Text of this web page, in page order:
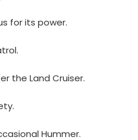
for its power.
the Land Cruiser.
Hummer.